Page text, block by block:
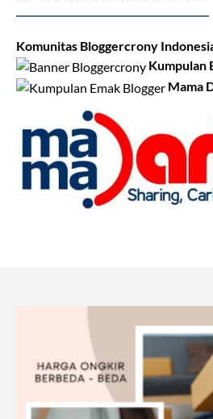
Komunitas Bloggercrony
Kumpulan
Mama